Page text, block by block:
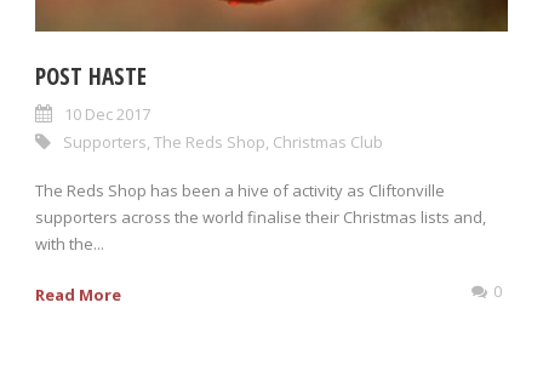
POST HASTE
10 Dec 2017
Supporters, The Reds Shop, Christmas Club
The Reds Shop has been a hive of activity as Cliftonville
supporters across the world finalise their Christmas lists and,
with the...
Read More 0